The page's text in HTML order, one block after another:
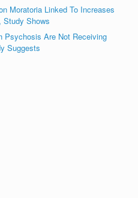
Moratoria Linked To Increases
Study Shows
Psychosis Are Not Receiving
Suggests